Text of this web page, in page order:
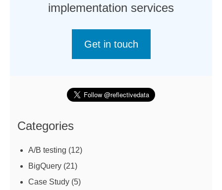
implementation services
Get in touch
Categories
A/B testing (12)
BigQuery (21)
Case Study (5)